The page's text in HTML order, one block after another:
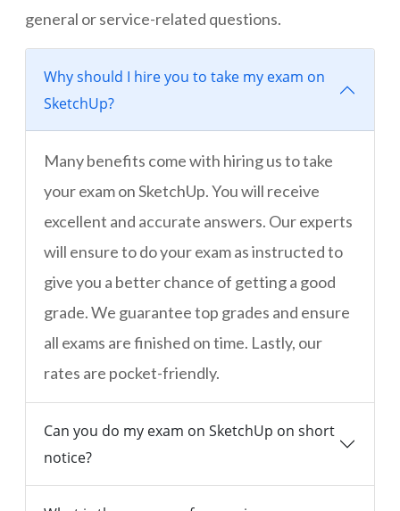
general or service-related questions.
Why should I hire you to take my exam on
SketchUp?
Many benefits come with hiring us to take
your exam on SketchUp. You will receive
excellent and accurate answers. Our experts
will ensure to do your exam as instructed to
give you a better chance of getting a good
grade. We guarantee top grades and ensure
all exams are finished on time. Lastly, our
rates are pocket-friendly.
Can you do my exam on SketchUp on short
notice?